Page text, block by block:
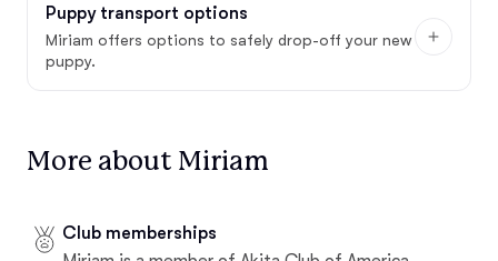
Puppy transport options
Miriam offers options to safely drop-off your new
puppy.
More about Miriam
Club memberships